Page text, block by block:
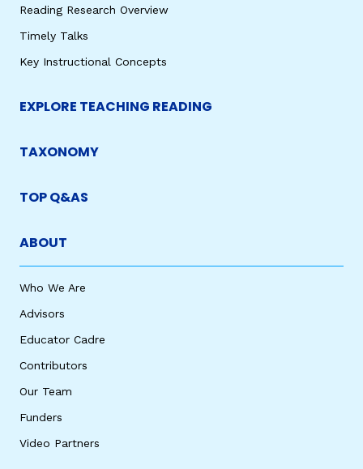
Reading Research Overview
Timely Talks
Key Instructional Concepts
EXPLORE TEACHING READING
TAXONOMY
TOP Q&AS
ABOUT
Who We Are
Advisors
Educator Cadre
Contributors
Our Team
Funders
Video Partners